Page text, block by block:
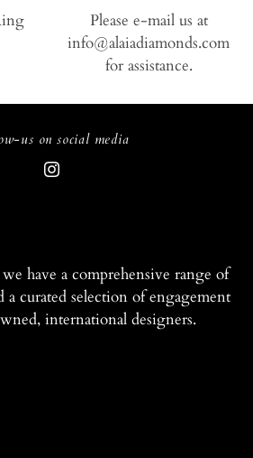
Please e-mail us at
info@alaiadiamonds.com
for assistance.
us on social media
have a comprehensive range of
a curated selection of engagement
international designers.